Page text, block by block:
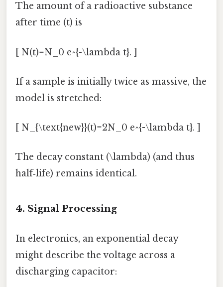
The amount of a radioactive substance
after time (t) is
[ N(t)=N_0 e^{-\lambda t}. ]
If a sample is initially twice as massive, the
model is stretched:
[ N_{\text{new}}(t)=2N_0 e^{-\lambda t}. ]
The decay constant (\lambda) (and thus
half‑life) remains identical.
4. Signal Processing
In electronics, an exponential decay
might describe the voltage across a
discharging capacitor: